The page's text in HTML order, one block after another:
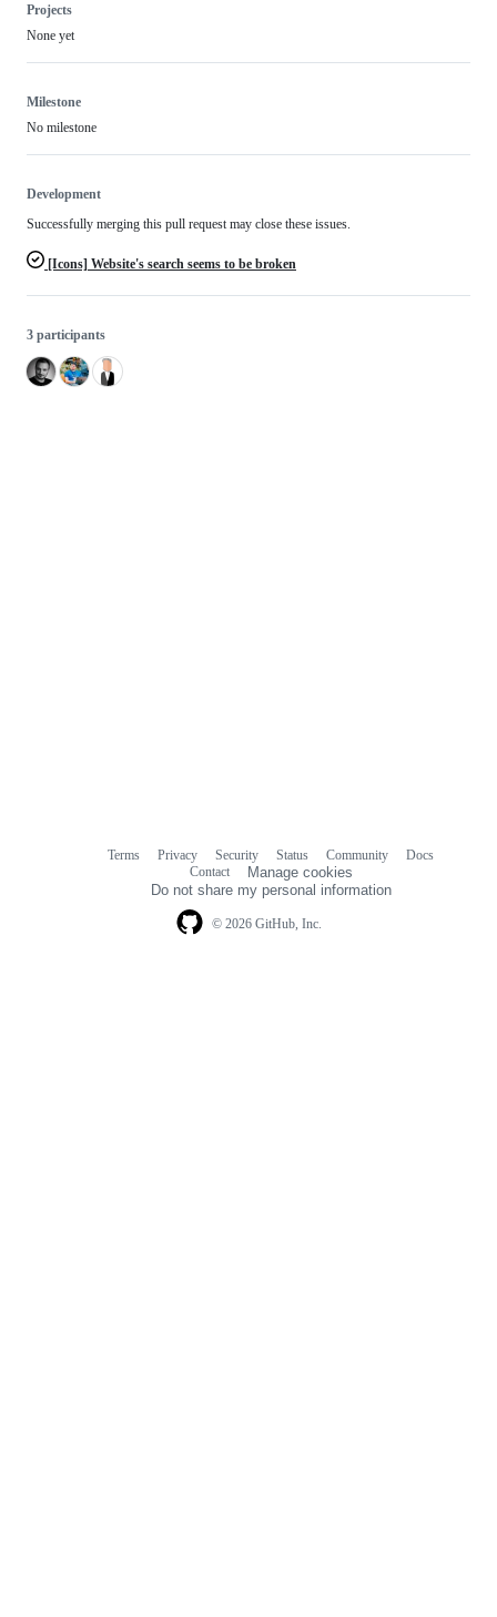
Projects
None yet
Milestone
No milestone
Development
Successfully merging this pull request may close these issues.
[Icons] Website's search seems to be broken
3 participants
© 2026 GitHub, Inc.
Terms Privacy Security Status Community
Docs
Contact
Manage cookies
Do not share my personal information